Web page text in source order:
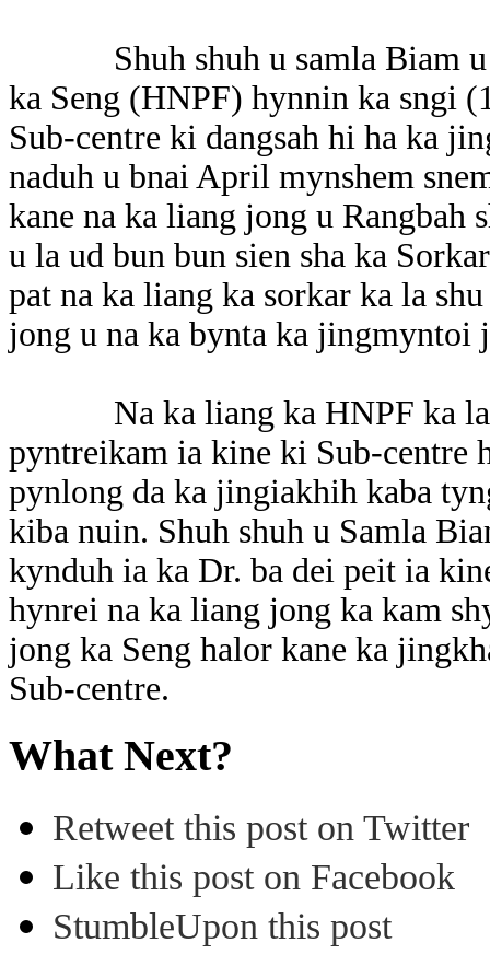
Shuh shuh u samla Biam u
ka Seng (HNPF) hynnin ka sngi
Sub-centre ki dangsah hi ha ka
naduh u bnai April mynshem
kane na ka liang jong u Rangbah
u la ud bun bun sien sha ka
pat na ka liang ka sorkar ka la
jong u na ka bynta ka jingmyntoi
Na ka liang ka HNPF ka la
pyntreikam ia kine ki Sub-centre
pynlong da ka jingiakhih kaba
kiba nuin. Shuh shuh u Samla
kynduh ia ka Dr. ba dei peit ia
hynrei na ka liang jong ka kam
jong ka Seng halor kane ka
Sub-centre.
What Next?
Retweet this post on Twitter
Like this post on Facebook
StumbleUpon this post